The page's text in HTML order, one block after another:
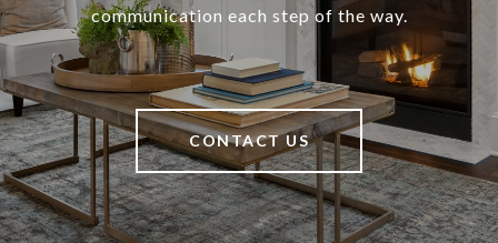
communication each step of the way.
CONTACT US